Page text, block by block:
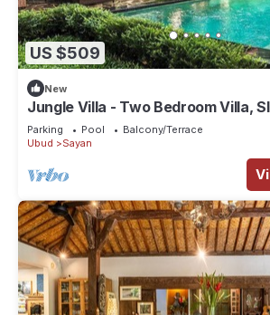
US $509
New
Jungle Villa - Two Bedroom Villa,
Parking Pool
Balcony/Terrace
Ubud
Sayan